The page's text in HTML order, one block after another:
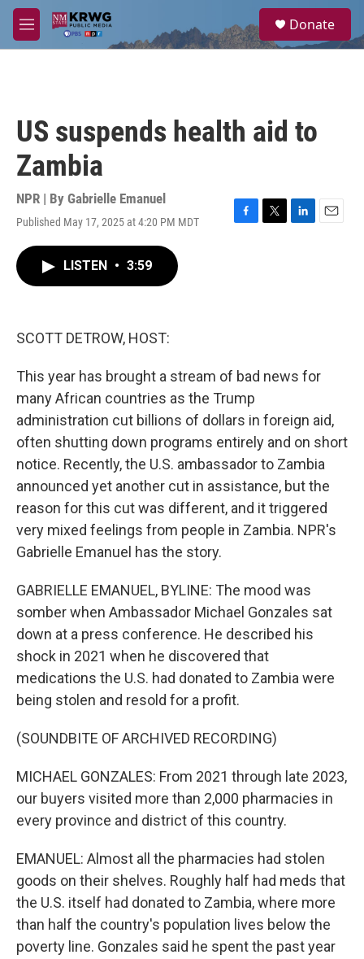
Skip to main content
M
e
a
Donate
US suspends health aid to
Zambia
NPR | By Gabrielle Emanuel
Published May 17, 2025 at 4:20 PM MDT
F
T
L
E
LISTEN • 3:59
SCOTT DETROW, HOST:
This year has brought a stream of bad news for
many African countries as the Trump
administration cut billions of dollars in foreign aid,
often shutting down programs entirely and on short
notice. Recently, the U.S. ambassador to Zambia
announced yet another cut in assistance, but the
reason for this cut was different, and it triggered
very mixed feelings from people in Zambia. NPR's
Gabrielle Emanuel has the story.
GABRIELLE EMANUEL, BYLINE: The mood was
somber when Ambassador Michael Gonzales sat
down at a press conference. He described his
shock in 2021 when he discovered that
medications the U.S. had donated to Zambia were
being stolen and resold for a profit.
(SOUNDBITE OF ARCHIVED RECORDING)
MICHAEL GONZALES: From 2021 through late 2023,
our buyers visited more than 2,000 pharmacies in
every province and district of this country.
EMANUEL: Almost all the pharmacies had stolen
goods on their shelves. Roughly half had meds that
the U.S. itself had donated to Zambia, where more
than half the country's population lives below the
poverty line. Gonzales said he spent the past year